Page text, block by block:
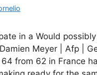
in a Would
Meyer | Afp |
from 62 in France